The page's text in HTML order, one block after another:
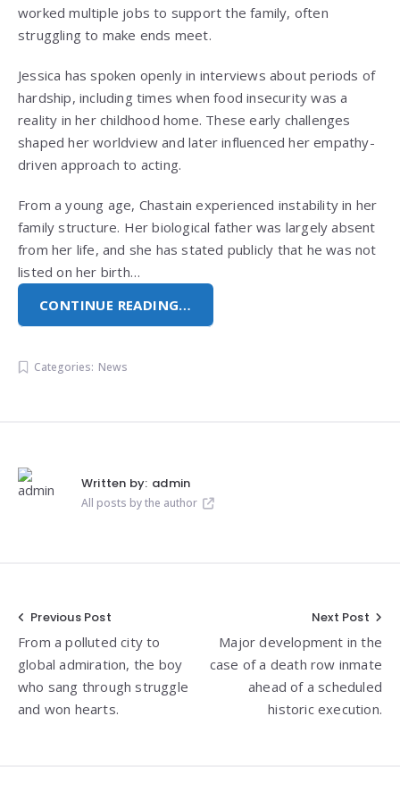
worked multiple jobs to support the family, often
struggling to make ends meet.
Jessica has spoken openly in interviews about periods of
hardship, including times when food insecurity was a
reality in her childhood home. These early challenges
shaped her worldview and later influenced her empathy-
driven approach to acting.
From a young age, Chastain experienced instability in her
family structure. Her biological father was largely absent
from her life, and she has stated publicly that he was not
listed on her birth…
CONTINUE READING…
Categories: News
Written by: admin
All posts by the author
Post
navigation
Previous Post
From a polluted city to
global admiration, the boy
who sang through struggle
and won hearts.
Next Post
Major development in the
case of a death row inmate
ahead of a scheduled
historic execution.